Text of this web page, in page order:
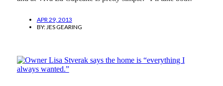
APR 29, 2013
BY: JES GEARING